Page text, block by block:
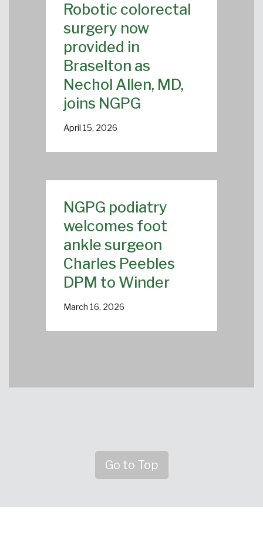
Robotic colorectal
surgery now
provided in
Braselton as
Nechol Allen, MD,
joins NGPG
April 15, 2026
NGPG podiatry
welcomes foot
ankle surgeon
Charles Peebles
DPM to Winder
March 16, 2026
Go to Top